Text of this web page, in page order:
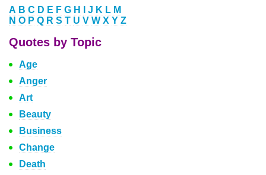
A B C D E F G H J K L M
N O P Q R S T U V W X Y Z
Quotes by Topic
Age
Anger
Art
Beauty
Business
Change
Death